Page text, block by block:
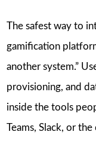
The safest way to
gamification
another system.”
provisioning, and
inside the tools
Teams, Slack, or